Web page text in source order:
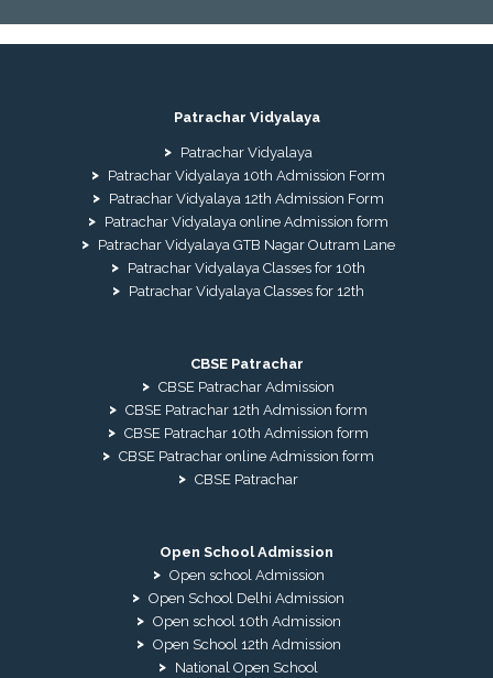
Patrachar Vidyalaya
Patrachar Vidyalaya
Patrachar Vidyalaya 10th Admission Form
Patrachar Vidyalaya 12th Admission Form
Patrachar Vidyalaya online Admission form
Patrachar Vidyalaya GTB Nagar Outram Lane
Patrachar Vidyalaya Classes for 10th
Patrachar Vidyalaya Classes for 12th
CBSE Patrachar
CBSE Patrachar Admission
CBSE Patrachar 12th Admission form
CBSE Patrachar 10th Admission form
CBSE Patrachar online Admission form
CBSE Patrachar
Open School Admission
Open school Admission
Open School Delhi Admission
Open school 10th Admission
Open School 12th Admission
National Open School